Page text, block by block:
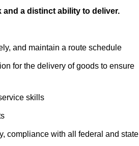
a distinct ability to deliver.
and maintain a route schedule
for the delivery of goods to ensure
skills
compliance with all federal and state